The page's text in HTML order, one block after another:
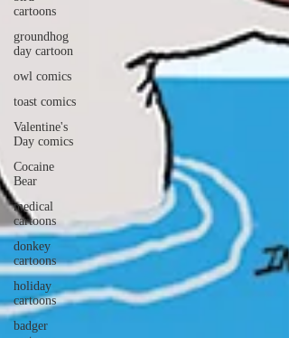
cartoons
groundhog
day cartoon
owl comics
toast comics
Valentine's
Day comics
Cocaine
Bear
medical
cartoons
donkey
cartoons
holiday
cartoons
badger